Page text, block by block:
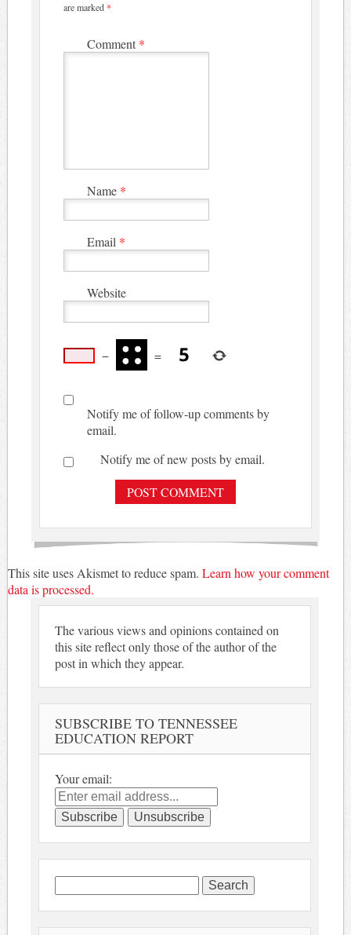
are marked *
Comment *
Name *
Email *
Website
− =
Notify me of follow-up comments by
email.
Notify me of new posts by email.
This site uses Akismet to reduce spam. Learn how your comment
data is processed.
The various views and opinions contained on
this site reflect only those of the author of the
post in which they appear.
SUBSCRIBE TO TENNESSEE
EDUCATION REPORT
Your email:
Search
for: